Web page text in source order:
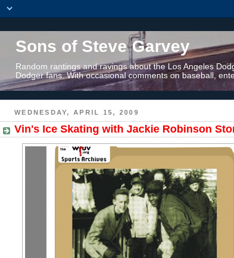
Sons of Steve Garvey
Random rantings and ravings about the Los Angeles
Dodger fans. With occasional comments on baseball,
WEDNESDAY, APRIL 15, 2009
Vin's Ice Skating with Jackie Robinson